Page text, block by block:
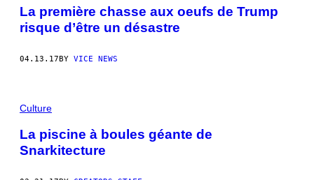
La première chasse aux oeufs de Trump
risque d’être un désastre
04.13.17BY VICE NEWS
Culture
La piscine à boules géante de
Snarkitecture